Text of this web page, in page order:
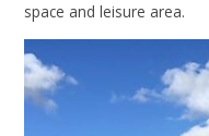
space and leisure area.